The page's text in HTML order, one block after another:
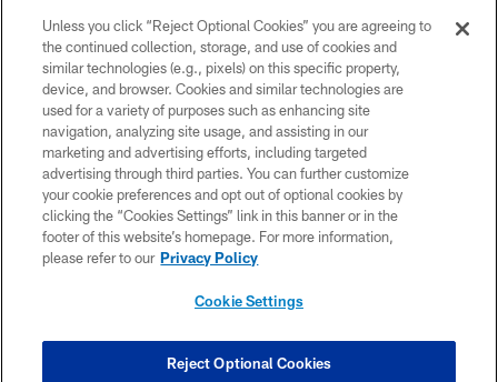
COPYRIGHT © 2026 CAROLINA PANTHERS
PRIVACY POLICY
ACCESSIBILITY
CONTACT US
SITE MAP
COOKIE SETTINGS
Unless you click “Reject Optional Cookies” you are agreeing to
the continued collection, storage, and use of cookies and
similar technologies (e.g., pixels) on this specific property,
device, and browser. Cookies and similar technologies are
used for a variety of purposes such as enhancing site
navigation, analyzing site usage, and assisting in our
marketing and advertising efforts, including targeted
advertising through third parties. You can further customize
your cookie preferences and opt out of optional cookies by
clicking the “Cookies Settings” link in this banner or in the
footer of this website’s homepage. For more information,
please refer to our Privacy Policy
Cookie Settings
Reject Optional Cookies